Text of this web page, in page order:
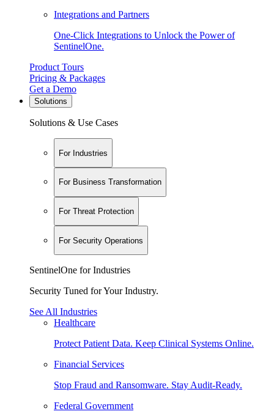
Integrations and Partners
One-Click Integrations to Unlock the Power of
SentinelOne.
Product Tours
Pricing & Packages
Get a Demo
Solutions
Solutions & Use Cases
For Industries
For Business Transformation
For Threat Protection
For Security Operations
SentinelOne for Industries
Security Tuned for Your Industry.
See All Industries
Healthcare
Protect Patient Data. Keep Clinical Systems Online.
Financial Services
Stop Fraud and Ransomware. Stay Audit-Ready.
Federal Government